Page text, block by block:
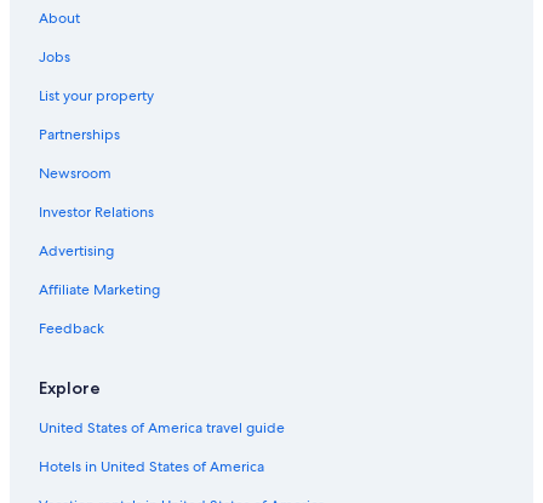
About
Jobs
List your property
Partnerships
Newsroom
Investor Relations
Advertising
Affiliate Marketing
Feedback
Explore
United States of America travel guide
Hotels in United States of America